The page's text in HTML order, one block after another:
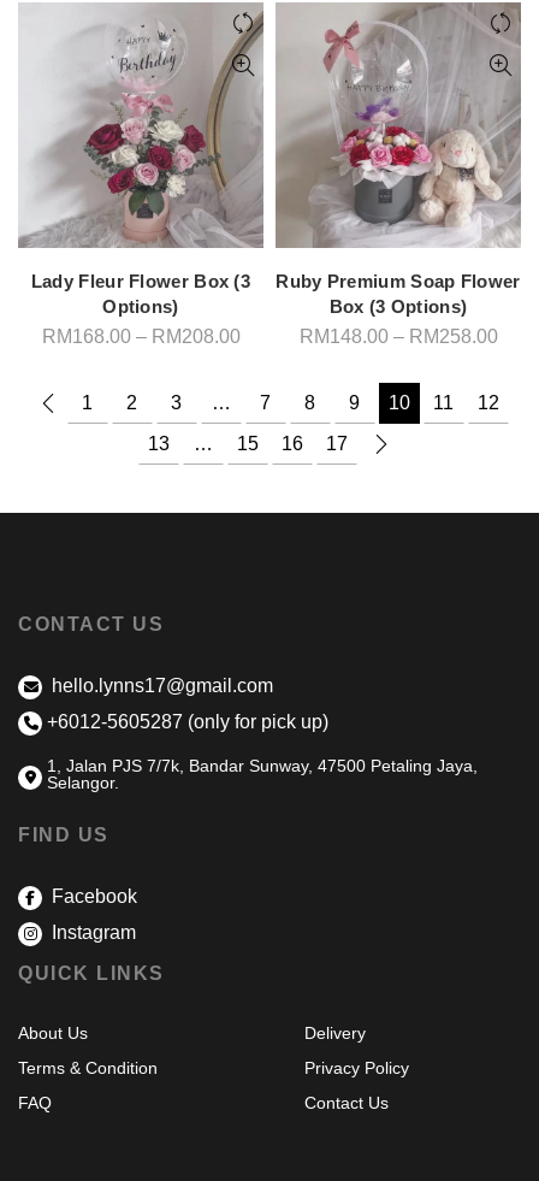
through
RM208.00
Lady Fleur Flower Box (3
Options)
RM168.00 – RM208.00Price
through
RM208.00
Ruby Premium Soap Flower
Box (3 Options)
RM148.00 – RM258.00
1 2 3 … 7 8 9 10 11
12
13
… 15 16 17
CONTACT US
hello.lynns17@gmail.com
+6012-5605287 (only for pick up)
1, Jalan PJS 7/7k, Bandar Sunway, 47500 Petaling Jaya,
Selangor.
FIND US
Facebook
Instagram
QUICK LINKS
About Us
Terms & Condition
FAQ
Delivery
Privacy Policy
Contact Us